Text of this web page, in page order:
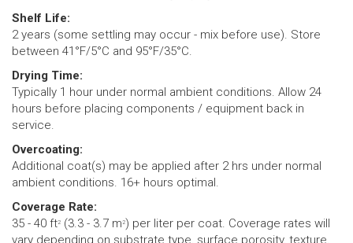
Shelf Life:
2 years (some settling may occur - mix before use). Store
between 41°F/5°C and 95°F/35°C.
Drying Time:
Typically 1 hour under normal ambient conditions. Allow 24
hours before placing components / equipment back in
service.
Overcoating:
Additional coat(s) may be applied after 2 hrs under normal
ambient conditions. 16+ hours optimal.
Coverage Rate:
35 - 40 ft2 (3.3 - 3.7 m2) per liter per coat. Coverage rates will
vary depending on substrate type, surface porosity, texture,